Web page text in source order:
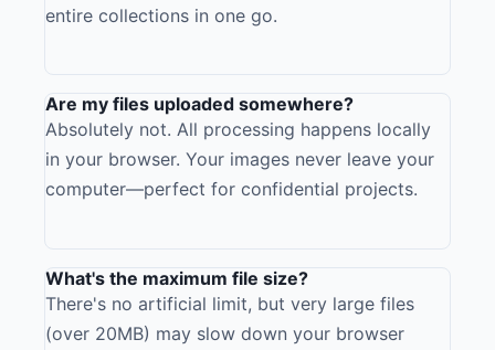
entire collections in one go.
Are my files uploaded somewhere?
Absolutely not. All processing happens locally
in your browser. Your images never leave your
computer—perfect for confidential projects.
What's the maximum file size?
There's no artificial limit, but very large files
(over 20MB) may slow down your browser